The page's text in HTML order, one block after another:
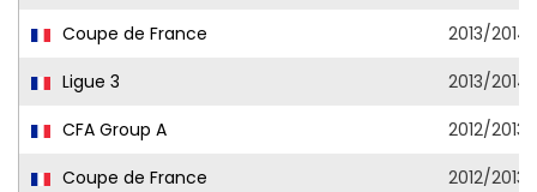
Coupe de France
2013/2014
Ligue 3
2013/2014
CFA Group A
2012/2013
Coupe de France
2012/2013